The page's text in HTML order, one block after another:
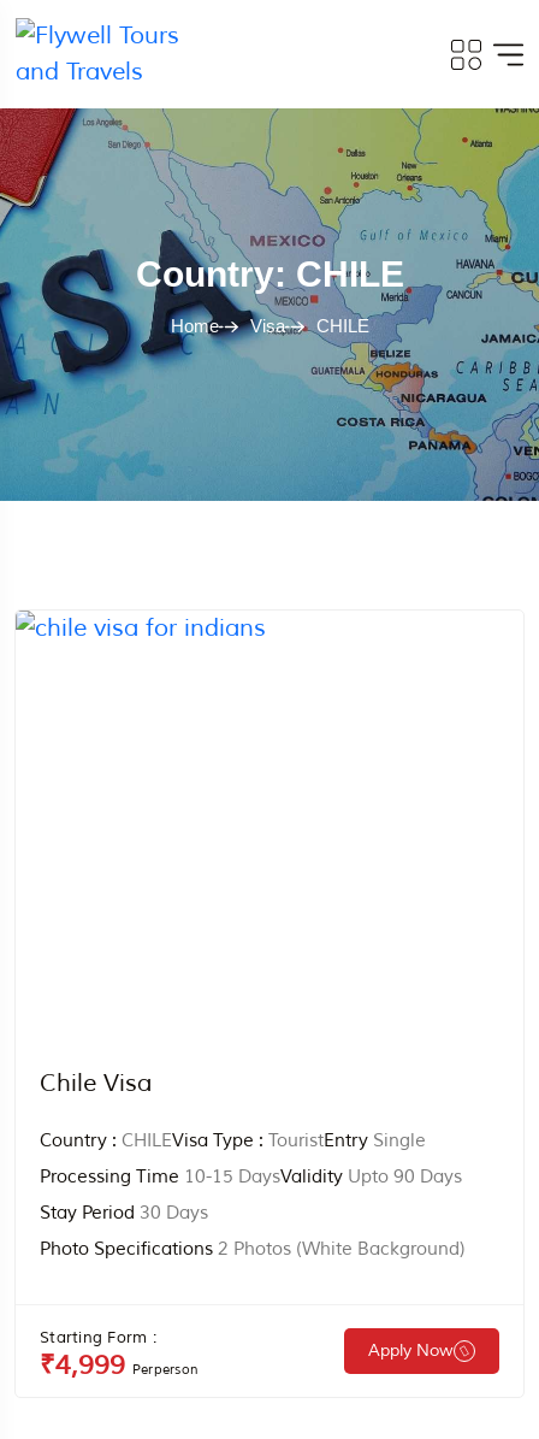
Country: CHILE
Home Visa CHILE
Chile Visa
Country : CHILEVisa Type : TouristEntry Single
Processing Time 10-15 DaysValidity Upto 90 Days
Stay Period 30 Days
Photo Specifications 2 Photos (white Background)
Starting Form :
₹4,999 Perperson
Apply Now